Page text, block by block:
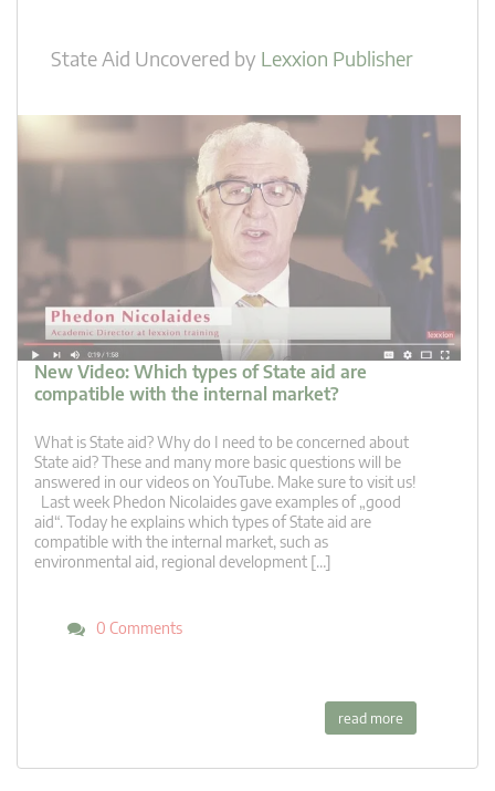
State Aid Uncovered by Lexxion Publisher
New Video: Which types of State aid are
compatible with the internal market?
What is State aid? Why do I need to be concerned about
State aid? These and many more basic questions will be
answered in our videos on YouTube. Make sure to visit us!
Last week Phedon Nicolaides gave examples of „good
aid“. Today he explains which types of State aid are
compatible with the internal market, such as
environmental aid, regional development […]
0 Comments
read more